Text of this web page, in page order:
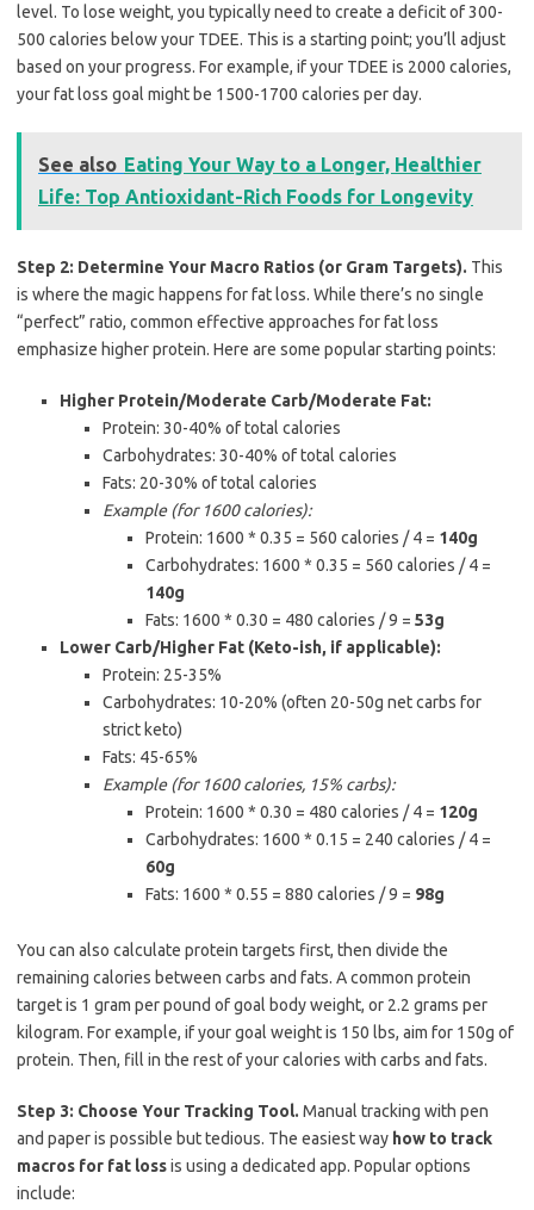
level. To lose weight, you typically need to create a deficit of 300-
500 calories below your TDEE. This is a starting point; you’ll adjust
based on your progress. For example, if your TDEE is 2000 calories,
your fat loss goal might be 1500-1700 calories per day.
See also Eating Your Way to a Longer, Healthier
Life: Top Antioxidant-Rich Foods for Longevity
Step 2: Determine Your Macro Ratios (or Gram Targets). This
is where the magic happens for fat loss. While there’s no single
“perfect” ratio, common effective approaches for fat loss
emphasize higher protein. Here are some popular starting points:
Higher Protein/Moderate Carb/Moderate Fat:
Protein: 30-40% of total calories
Carbohydrates: 30-40% of total calories
Fats: 20-30% of total calories
Example (for 1600 calories):
Protein: 1600 * 0.35 = 560 calories / 4 = 140g
Carbohydrates: 1600 * 0.35 = 560 calories / 4 =
140g
Fats: 1600 * 0.30 = 480 calories / 9 = 53g
Lower Carb/Higher Fat (Keto-ish, if applicable):
Protein: 25-35%
Carbohydrates: 10-20% (often 20-50g net carbs for
strict keto)
Fats: 45-65%
Example (for 1600 calories, 15% carbs):
Protein: 1600 * 0.30 = 480 calories / 4 = 120g
Carbohydrates: 1600 * 0.15 = 240 calories / 4 =
60g
Fats: 1600 * 0.55 = 880 calories / 9 = 98g
You can also calculate protein targets first, then divide the
remaining calories between carbs and fats. A common protein
target is 1 gram per pound of goal body weight, or 2.2 grams per
kilogram. For example, if your goal weight is 150 lbs, aim for 150g of
protein. Then, fill in the rest of your calories with carbs and fats.
Step 3: Choose Your Tracking Tool. Manual tracking with pen
and paper is possible but tedious. The easiest way how to track
macros for fat lossis using a dedicated app. Popular options
include: